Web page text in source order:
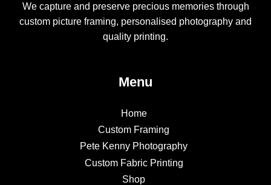
We capture and preserve precious memories through
custom picture framing, personalised photography and
quality printing.
Menu
Home
Custom Framing
Pete Kenny Photography
Custom Fabric Printing
Shop